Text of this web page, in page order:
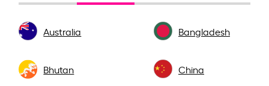
Australia Bangladesh
Bhutan China